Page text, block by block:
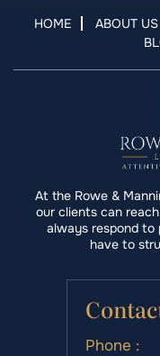
HOME ABOUT US
At the Rowe &
our clients can
always respond to
have to
Phone :